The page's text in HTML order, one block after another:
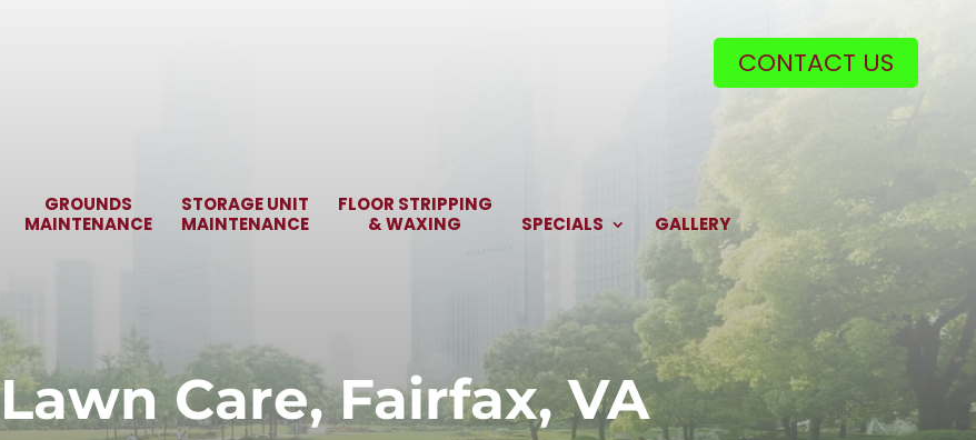
CONTACT US
GROUNDS
MAINTENANCE
STORAGE UNIT
MAINTENANCE
FLOOR STRIPPING
& WAXING
SPECIALS GALLERY
Care, Fairfax, VA